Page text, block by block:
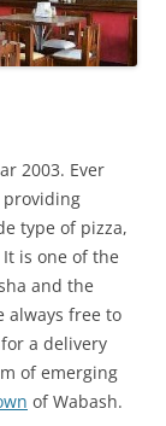
2003. Ever
type of pizza,
is one of the
and the
always free to
a delivery
of emerging
of Wabash.